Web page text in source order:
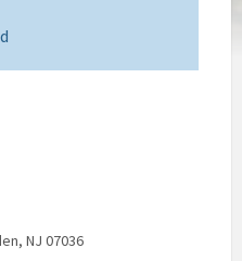
NJ 07036